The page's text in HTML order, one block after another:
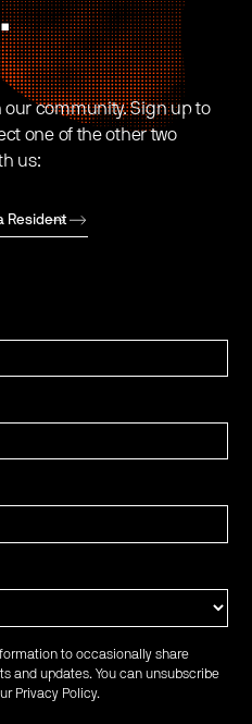
our community. Sign up to
one of the other two
us:
Resident
to occasionally share
and updates. You can unsubscribe
Privacy Policy.